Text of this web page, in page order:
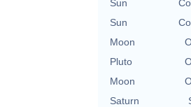
Sun
Sun
Moon
Pluto
Moon
Saturn